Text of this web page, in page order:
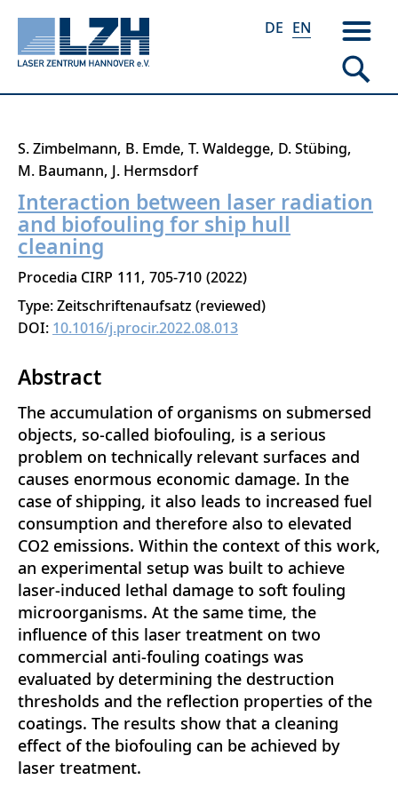
Skip
main
content
DE EN
S. Zimbelmann B. Emde T. Waldegge D. Stübing
M. Baumann J. Hermsdorf
Interaction between laser radiation
and biofouling for ship hull
cleaning
Procedia CIRP 111 705-710 2022
Type: Zeitschriftenaufsatz (reviewed)
DOI: 10.1016/j.procir.2022.08.013
Abstract
The accumulation of organisms on submersed
objects, so-called biofouling, is a serious
problem on technically relevant surfaces and
causes enormous economic damage. In the
case of shipping, it also leads to increased fuel
consumption and therefore also to elevated
CO2 emissions. Within the context of this work,
an experimental setup was built to achieve
laser-induced lethal damage to soft fouling
microorganisms. At the same time, the
influence of this laser treatment on two
commercial anti-fouling coatings was
evaluated by determining the destruction
thresholds and the reflection properties of the
coatings. The results show that a cleaning
effect of the biofouling can be achieved by
laser treatment.